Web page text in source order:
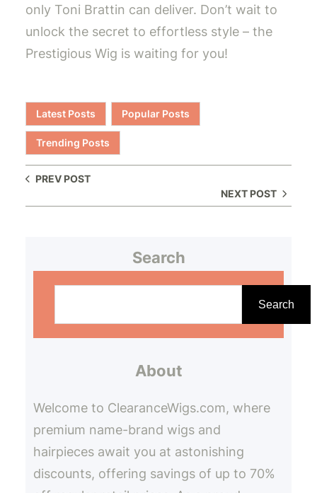
only Toni Brattin can deliver. Don’t wait to
unlock the secret to effortless style – the
Prestigious Wig is waiting for you!
Latest Posts Popular Posts
Trending Posts
PREV POST
NEXT POST
Search
Search
About
Welcome to ClearanceWigs.com, where
premium name-brand wigs and
hairpieces await you at astonishing
discounts, offering savings of up to 70%